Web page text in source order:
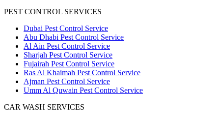
PEST CONTROL SERVICES
Dubai Pest Control Service
Abu Dhabi Pest Control Service
Al Ain Pest Control Service
Sharjah Pest Control Service
Fujairah Pest Control Service
Ras Al Khaimah Pest Control Service
Ajman Pest Control Service
Umm Al Quwain Pest Control Service
CAR WASH SERVICES